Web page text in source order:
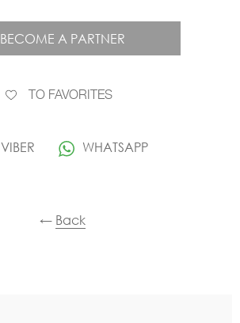
BECOME A PARTNER
TO FAVORITES
VIBER WHATSAPP
← Back